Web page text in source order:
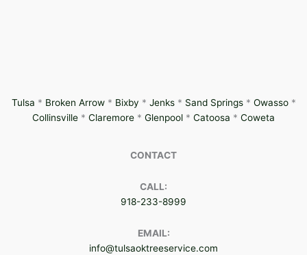
Tulsa * Broken Arrow* Bixby * Jenks* Sand Springs* Owasso*
Collinsville * Claremore * Glenpool * Catoosa * Coweta
CONTACT
CALL:
918-233-8999
EMAIL:
info@tulsaoktreeservice.com